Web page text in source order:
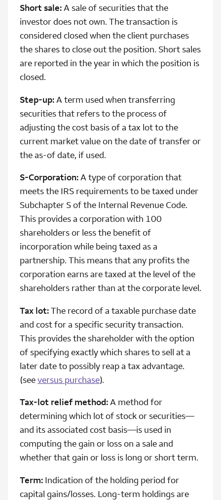
Short sale:A sale of securities that the
investor does not own. The transaction is
considered closed when the client purchases
the shares to close out the position. Short sales
are reported in the year in which the position is
closed.
Step-up:A term used when transferring
securities that refers to the process of
adjusting the cost basis of a tax lot to the
current market value on the date of transfer or
the as-of date, if used.
S-Corporation:A type of corporation that
meets the IRS requirements to be taxed under
Subchapter S of the Internal Revenue Code.
This provides a corporation with 100
shareholders or less the benefit of
incorporation while being taxed as a
partnership. This means that any profits the
corporation earns are taxed at the level of the
shareholders rather than at the corporate level.
Tax lot:The record of a taxable purchase date
and cost for a specific security transaction.
This provides the shareholder with the option
of specifying exactly which shares to sell at a
later date to possibly reap a tax advantage.
(seeversus purchase).
Tax-lot relief method:A method for
determining which lot of stock or securities—
and its associated cost basis—is used in
computing the gain or loss on a sale and
whether that gain or loss is long or short term.
Term: Indication of the holding period for
capital gains/losses. Long-term holdings are